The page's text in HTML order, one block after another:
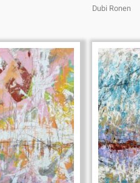
Dubi Ronen